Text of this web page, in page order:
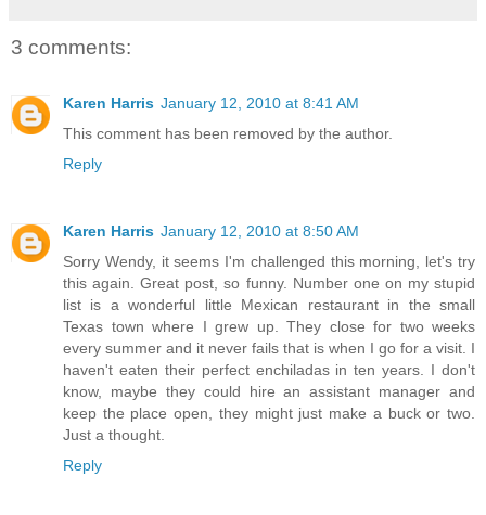
3 comments:
Karen Harris January 12, 2010 at 8:41 AM
This comment has been removed by the author.
Reply
Karen Harris January 12, 2010 at 8:50 AM
Sorry Wendy, it seems I'm challenged this morning, let's try
this again. Great post, so funny. Number one on my stupid
list is a wonderful little Mexican restaurant in the small
Texas town where I grew up. They close for two weeks
every summer and it never fails that is when I go for a visit. I
haven't eaten their perfect enchiladas in ten years. I don't
know, maybe they could hire an assistant manager and
keep the place open, they might just make a buck or two.
Just a thought.
Reply